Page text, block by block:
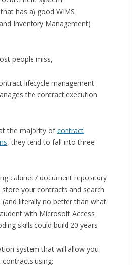
has a) good WIMS
Inventory Management)
people miss,
lifecycle management
the contract execution
the majority ofcontract
, they tend to fall into three
cabinet / document repository
store your contracts and search
literally no better than what
with Microsoft Access
skills could build 20 years
system that will allow you
using: